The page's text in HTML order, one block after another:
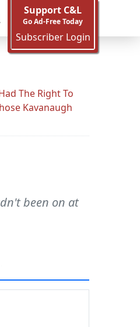
Support C&L
Go Ad-Free Today
Subscriber Login
The Right To
Kavanaugh
been on at